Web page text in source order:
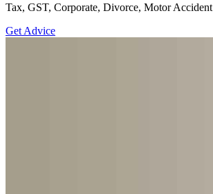
Tax, GST, Corporate, Divorce, Motor Accident
Get Advice